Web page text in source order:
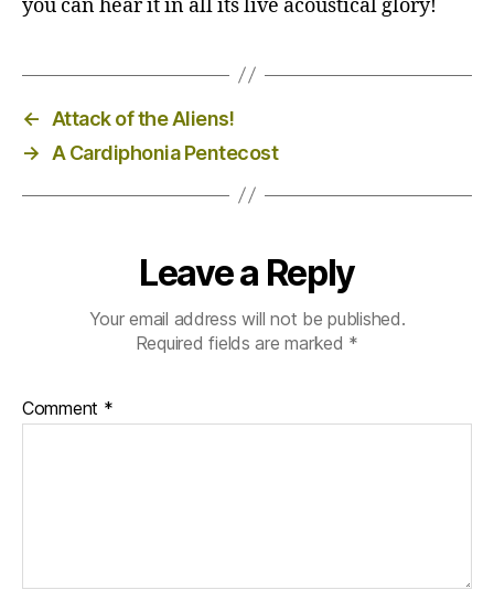
you can hear it in all its live acoustical glory!
← Attack of the Aliens!
→ A Cardiphonia Pentecost
Leave a Reply
Your email address will not be published.
Required fields are marked *
Comment *